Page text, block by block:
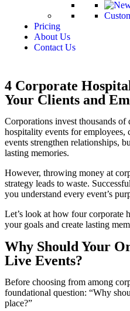
Pricing
About Us
Contact Us
4 Corporate
Your Clients and
Corporations invest thousands
hospitality events for employees,
events strengthen relationships,
lasting memories.
However, throwing money at
strategy leads to waste.
you understand every event’s
Let’s look at how four corporate
your goals and create lasting
Why Should Your
Live Events?
Before choosing from among
foundational question: “Why
place?”